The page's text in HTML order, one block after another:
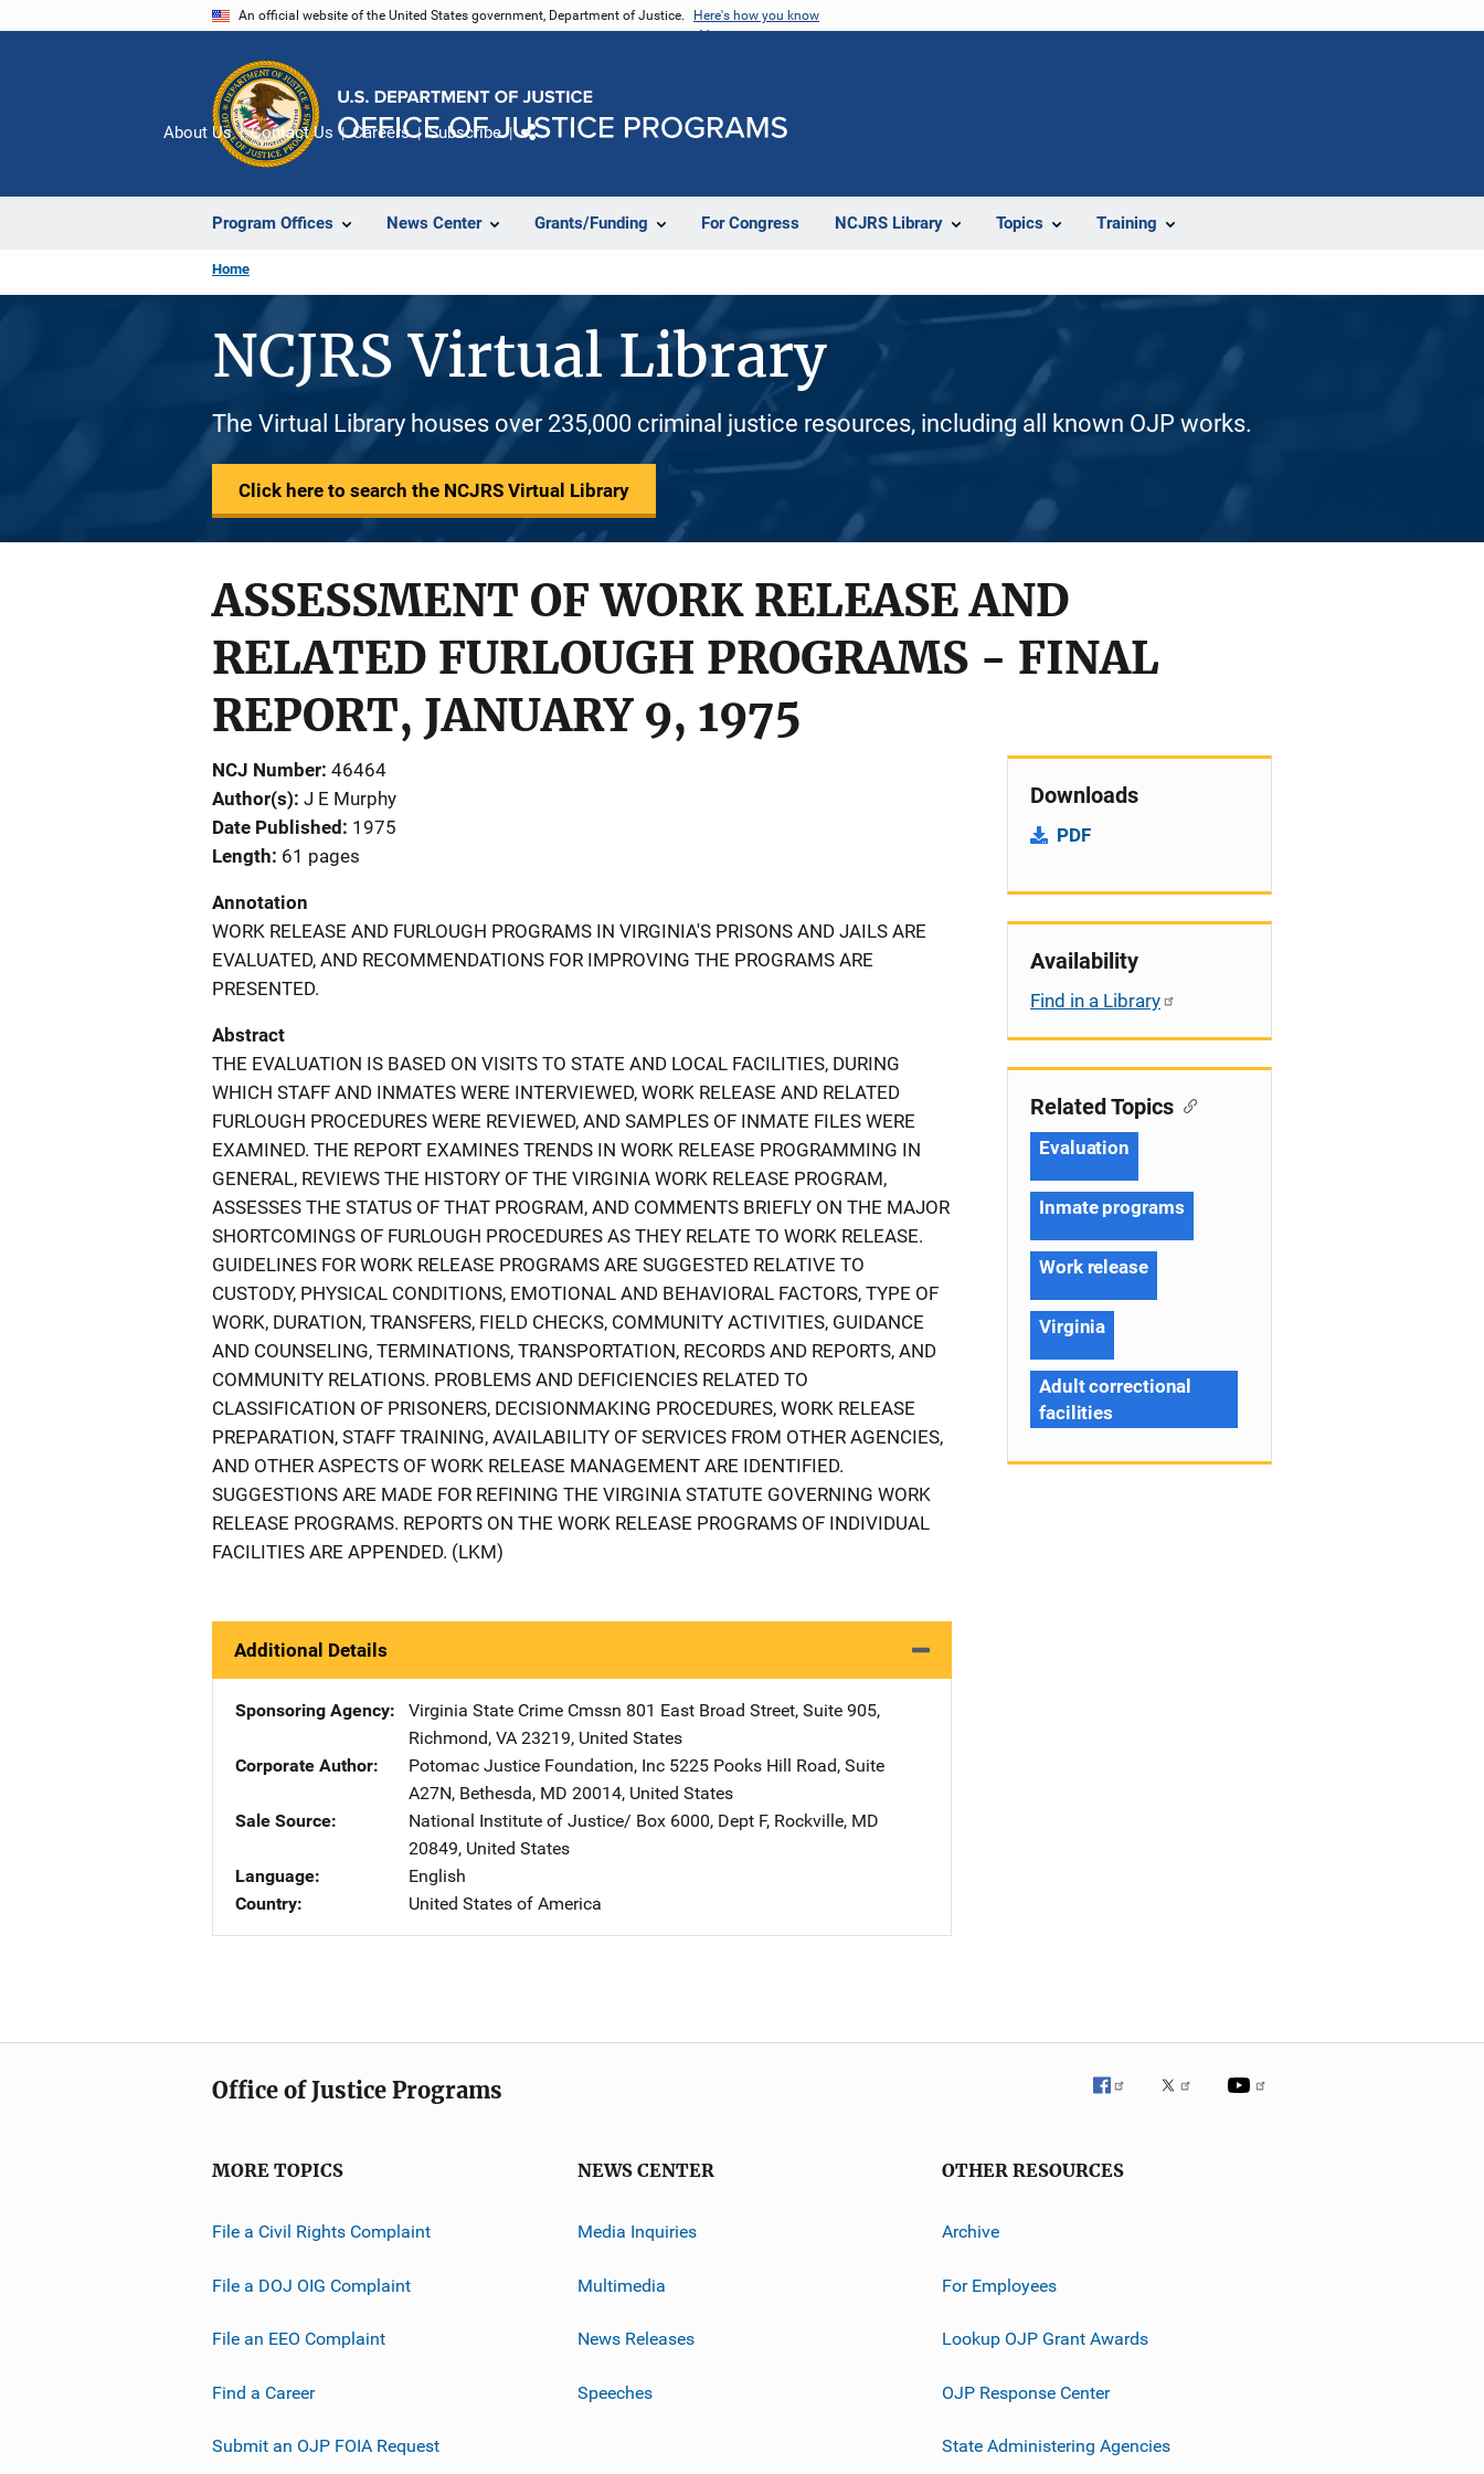
An official website of the United States government, Department of Justice. Here's how you know
Program Offices News Center Grants/Funding For Congress NCJRS Library Topics Training
About Us Contact Us Careers Subscribe
Home
NCJRS Virtual Library
The Virtual Library houses over 235,000 criminal justice resources, including all known OJP works.
Click here to search the NCJRS Virtual Library
ASSESSMENT OF WORK RELEASE AND
RELATED FURLOUGH PROGRAMS - FINAL
REPORT, JANUARY 9, 1975
NCJ Number 46464
Author(s) J E Murphy
Date Published
1975
Length 61 pages
Annotation
WORK RELEASE AND FURLOUGH PROGRAMS IN VIRGINIA'S PRISONS AND JAILS ARE
EVALUATED, AND RECOMMENDATIONS FOR IMPROVING THE PROGRAMS ARE
PRESENTED.
Abstract
THE EVALUATION IS BASED ON VISITS TO STATE AND LOCAL FACILITIES, DURING
WHICH STAFF AND INMATES WERE INTERVIEWED, WORK RELEASE AND RELATED
FURLOUGH PROCEDURES WERE REVIEWED, AND SAMPLES OF INMATE FILES WERE
EXAMINED. THE REPORT EXAMINES TRENDS IN WORK RELEASE PROGRAMMING IN
GENERAL, REVIEWS THE HISTORY OF THE VIRGINIA WORK RELEASE PROGRAM,
ASSESSES THE STATUS OF THAT PROGRAM, AND COMMENTS BRIEFLY ON THE MAJOR
SHORTCOMINGS OF FURLOUGH PROCEDURES AS THEY RELATE TO WORK RELEASE.
GUIDELINES FOR WORK RELEASE PROGRAMS ARE SUGGESTED RELATIVE TO
CUSTODY, PHYSICAL CONDITIONS, EMOTIONAL AND BEHAVIORAL FACTORS, TYPE OF
WORK, DURATION, TRANSFERS, FIELD CHECKS, COMMUNITY ACTIVITIES, GUIDANCE
AND COUNSELING, TERMINATIONS, TRANSPORTATION, RECORDS AND REPORTS, AND
COMMUNITY RELATIONS. PROBLEMS AND DEFICIENCIES RELATED TO
CLASSIFICATION OF PRISONERS, DECISIONMAKING PROCEDURES, WORK RELEASE
PREPARATION, STAFF TRAINING, AVAILABILITY OF SERVICES FROM OTHER AGENCIES,
AND OTHER ASPECTS OF WORK RELEASE MANAGEMENT ARE IDENTIFIED.
SUGGESTIONS ARE MADE FOR REFINING THE VIRGINIA STATUTE GOVERNING WORK
RELEASE PROGRAMS. REPORTS ON THE WORK RELEASE PROGRAMS OF INDIVIDUAL
FACILITIES ARE APPENDED. (LKM)
Additional Details
Sponsoring Agency Virginia State Crime Cmssn Address
801 East Broad Street, Suite 905,
Richmond, VA 23219, United States
Corporate Author
Potomac Justice Foundation, Inc Address
5225 Pooks Hill Road, Suite
A27N, Bethesda, MD 20014, United States
Sale Source
National Institute of Justice/ Address
Box 6000, Dept F, Rockville, MD
20849, United States
Language
English
Country
United States of America
Downloads
PDF
Availability
Find in a Library
Related Topics
Evaluation
Inmate programs
Work release
Virginia
Adult correctional
facilities
Office of Justice Programs
MORE TOPICS
File a Civil Rights Complaint
File a DOJ OIG Complaint
File an EEO Complaint
Find a Career
Submit an OJP FOIA Request
NEWS CENTER
Media Inquiries
Multimedia
News Releases
Speeches
OTHER RESOURCES
Archive
For Employees
Lookup OJP Grant Awards
OJP Response Center
State Administering Agencies